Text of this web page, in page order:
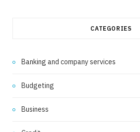
CATEGORIES
Banking and company services
Budgeting
Business